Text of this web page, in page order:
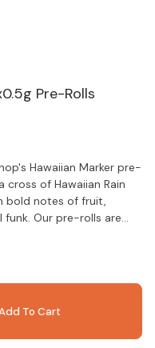
Pre-Rolls
Hawaiian Marker pre-
of Hawaiian Rain
bold notes of fruit,
Our pre-rolls are
freshness.
To Cart